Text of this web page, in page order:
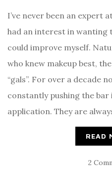
I’ve never been an expert
had an interest in wanting
could improve myself.
who knew makeup best,
“gals”. For over a decade
constantly pushing the bar
application. They are
READ
2